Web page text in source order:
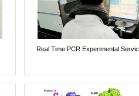
Real Time PCR Experimental